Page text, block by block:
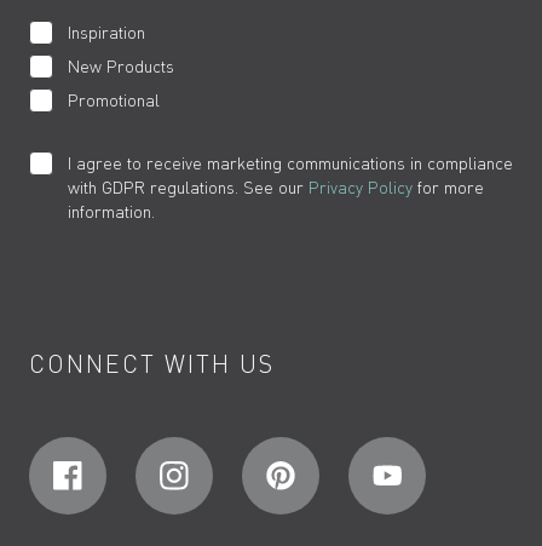
Inspiration
New Products
Promotional
I agree to receive marketing communications in compliance
with GDPR regulations. See our Privacy Policy for more
information.
CONNECT WITH US